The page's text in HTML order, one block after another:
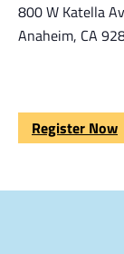
800 W Katella
Anaheim, CA
Register Now